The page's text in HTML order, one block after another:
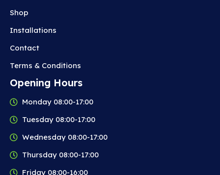
Shop
Installations
Contact
Terms & Conditions
Opening Hours
Monday 08:00-17:00
Tuesday 08:00-17:00
Wednesday 08:00-17:00
Thursday 08:00-17:00
Friday 08:00-16:00